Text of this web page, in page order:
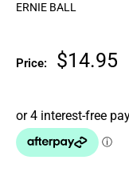
ERNIE BALL
Price:
Sale
$14.95